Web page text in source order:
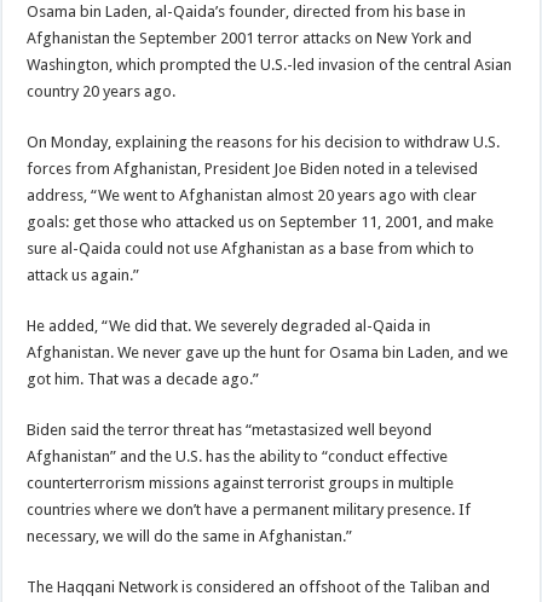
Osama bin Laden, al-Qaida’s founder, directed from his base in
Afghanistan the September 2001 terror attacks on New York and
Washington, which prompted the U.S.-led invasion of the central Asian
country 20 years ago.
On Monday, explaining the reasons for his decision to withdraw U.S.
forces from Afghanistan, President Joe Biden noted in a televised
address, “We went to Afghanistan almost 20 years ago with clear
goals: get those who attacked us on September 11, 2001, and make
sure al-Qaida could not use Afghanistan as a base from which to
attack us again.”
He added, “We did that. We severely degraded al-Qaida in
Afghanistan. We never gave up the hunt for Osama bin Laden, and we
got him. That was a decade ago.”
Biden said the terror threat has “metastasized well beyond
Afghanistan” and the U.S. has the ability to “conduct effective
counterterrorism missions against terrorist groups in multiple
countries where we don’t have a permanent military presence. If
necessary, we will do the same in Afghanistan.”
The Haqqani Network is considered an offshoot of the Taliban and